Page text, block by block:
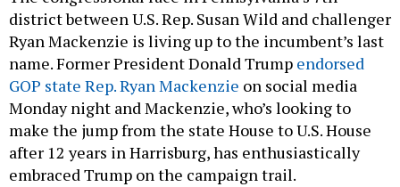
district between U.S. Rep. Susan Wild and challenger
Ryan Mackenzie is living up to the incumbent’s last
name. Former President Donald Trump endorsed
GOP state Rep. Ryan Mackenzie on social media
Monday night and Mackenzie, who’s looking to
make the jump from the state House to U.S. House
after 12 years in Harrisburg, has enthusiastically
embraced Trump on the campaign trail.